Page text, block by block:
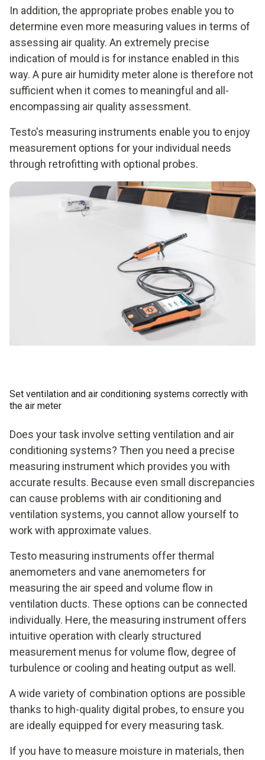
In addition, the appropriate probes enable you to
determine even more measuring values in terms of
assessing air quality. An extremely precise
indication of mould is for instance enabled in this
way. A pure air humidity meter alone is therefore not
sufficient when it comes to meaningful and all-
encompassing air quality assessment.
Testo's measuring instruments enable you to enjoy
measurement options for your individual needs
through retrofitting with optional probes.
Set ventilation and air conditioning systems correctly with
the air meter
Does your task involve setting ventilation and air
conditioning systems? Then you need a precise
measuring instrument which provides you with
accurate results. Because even small discrepancies
can cause problems with air conditioning and
ventilation systems, you cannot allow yourself to
work with approximate values.
Testo measuring instruments offer thermal
anemometers and vane anemometers for
measuring the air speed and volume flow in
ventilation ducts. These options can be connected
individually. Here, the measuring instrument offers
intuitive operation with clearly structured
measurement menus for volume flow, degree of
turbulence or cooling and heating output as well.
A wide variety of combination options are possible
thanks to high-quality digital probes, to ensure you
are ideally equipped for every measuring task.
If you have to measure moisture in materials, then